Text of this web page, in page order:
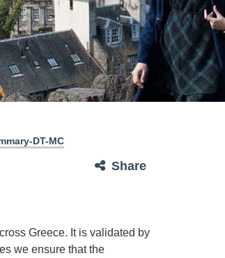
DT-MC
Share
Greece. It is validated by
we ensure that the